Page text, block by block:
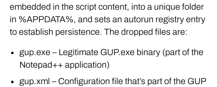
embedded in the script content, into a unique folder
in %APPDATA%, and sets an autorun registry entry
to establish persistence. The dropped files are:
gup.exe – Legitimate GUP.exe binary (part of the
Notepad++ application)
gup.xml – Configuration file that’s part of the GUP